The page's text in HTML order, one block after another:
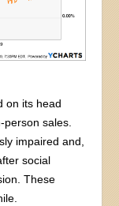
on its head
sales.
impaired and,
social
These